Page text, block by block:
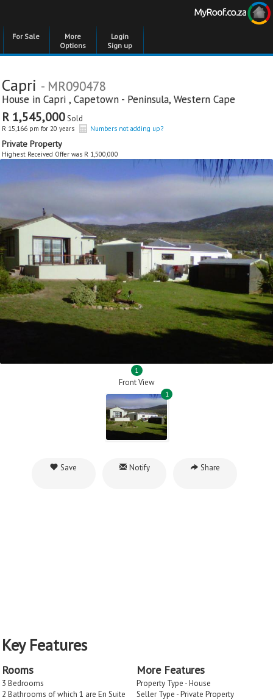
For Sale
More
Options
Login
Sign up
Capri - MR090478
House in Capri , Capetown - Peninsula, Western Cape
R 1,545,000Sold
R 15,166 pm for 20 years Numbers not adding up?
Private Property
Highest Received Offer was R 1,500,000
1
Front View
1
Save Notify Share
Key Features
Rooms
3 Bedrooms
2 Bathrooms of which 1 are En Suite
More Features
Property Type - House
Seller Type - Private Property